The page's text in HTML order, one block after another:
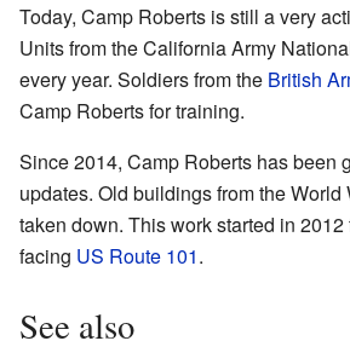
Today, Camp Roberts is still a very
Units from the California Army
every year. Soldiers from the British
Camp Roberts for training.
Since 2014, Camp Roberts has been
updates. Old buildings from the World
taken down. This work started in
facing US Route 101.
See also